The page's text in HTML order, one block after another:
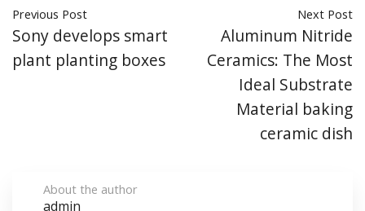
Previous Post
Sony develops smart
plant planting boxes
Next Post
Aluminum Nitride
Ceramics: The Most
Ideal Substrate
Material baking
ceramic dish
About the author
admin